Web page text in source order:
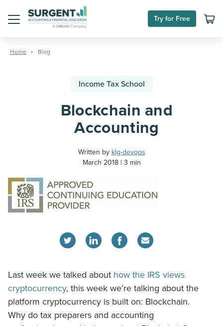
content
Try for Free
Home Blog
Income Tax School
Blockchain and
Accounting
Written by klg-devops
March 2018
3 min
Last week we talked about how the IRS views
cryptocurrency, this week we’re talking about the
platform cryptocurrency is built on: Blockchain.
Why do tax preparers and accounting